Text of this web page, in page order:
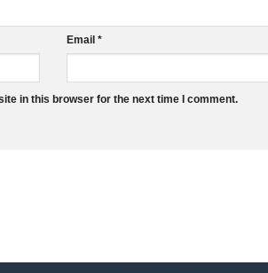
Email*
in this browser for the next time I comment.